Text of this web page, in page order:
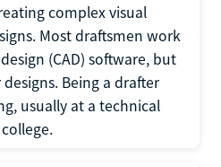
complex visual
Most draftsmen work
(CAD) software, but
Being a drafter
usually at a technical